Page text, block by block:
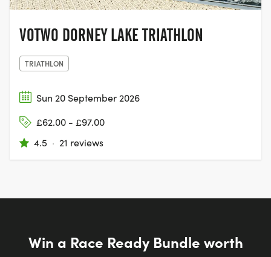
VOTWO DORNEY LAKE TRIATHLON
TRIATHLON
Sun 20 September 2026
£62.00 - £97.00
4.5 · 21 reviews
Win a Race Ready Bundle worth